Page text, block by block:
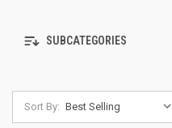
SUBCATEGORIES
Sort By: